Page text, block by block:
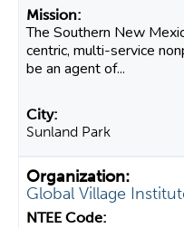
The Southern New
centric, multi-service
be an agent of...
Sunland Park
Global Village